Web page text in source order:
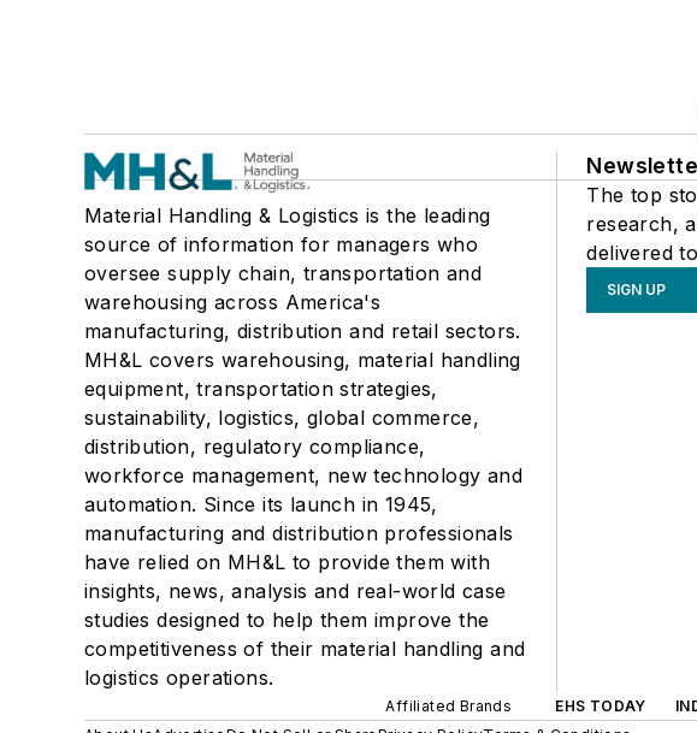
Material Handling & Logistics is the leading
source of information for managers who
oversee supply chain, transportation and
warehousing across America's
manufacturing, distribution and retail sectors.
MH&L covers warehousing, material handling
equipment, transportation strategies,
sustainability, logistics, global commerce,
distribution, regulatory compliance,
workforce management, new technology and
automation. Since its launch in 1945,
manufacturing and distribution professionals
have relied on MH&L to provide them with
insights, news, analysis and real-world case
studies designed to help them improve the
competitiveness of their material handling and
logistics operations.
The top
research,
delivered
SIGN UP
Affiliated Brands EHS TODAY